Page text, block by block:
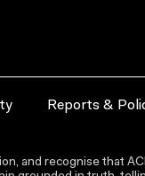
Reports &
and recognise that